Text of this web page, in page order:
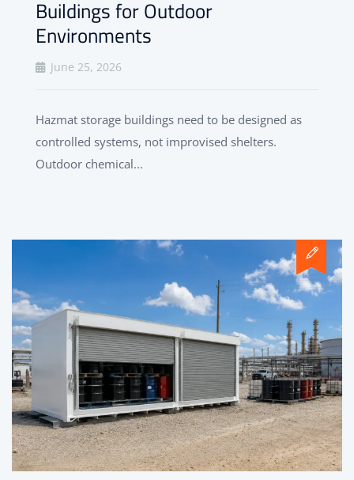
Buildings for Outdoor
Environments
June 25, 2026
Hazmat storage buildings need to be designed as
controlled systems, not improvised shelters.
Outdoor chemical...